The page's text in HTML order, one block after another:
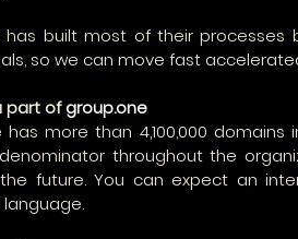
has built most of their processes
so we can move fast
part of group.one
has more than 4,100,000 domains
throughout the
future. You can expect an